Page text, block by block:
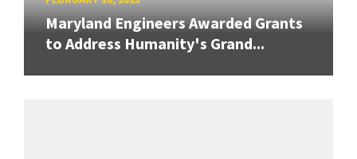
Maryland Engineers Awarded Grants
to Address Humanity's Grand...